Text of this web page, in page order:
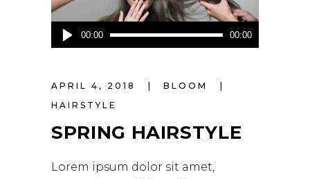
Audio
Player
00:00 00:00
APRIL 4, 2018
BLOOM
HAIRSTYLE
SPRING HAIRSTYLE
Lorem ipsum dolor sit amet,